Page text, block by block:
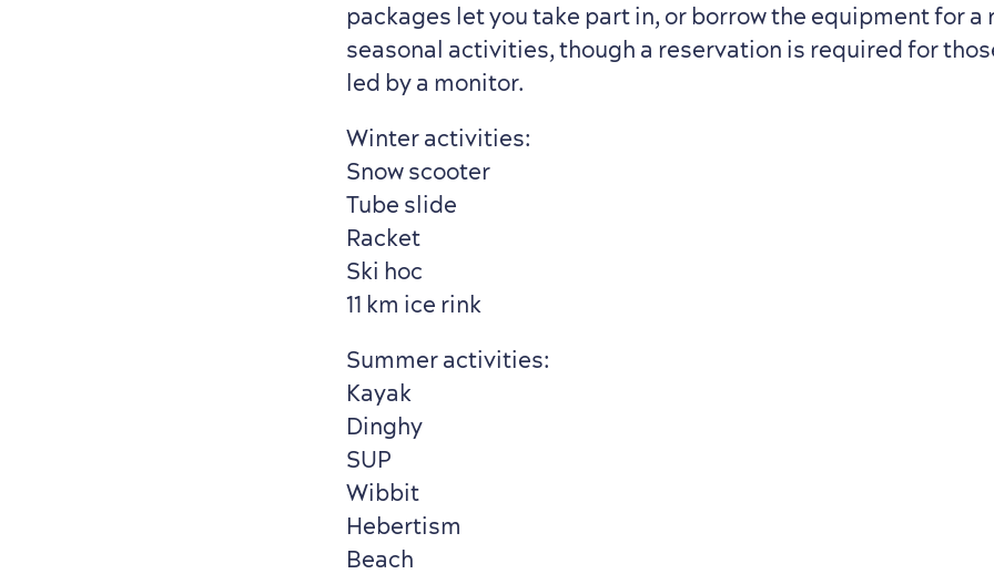
packages let you take part in, or borrow the equipment for a
seasonal activities, though a reservation is required for
led by a monitor.
Winter activities:
Snow scooter
Tube slide
Racket
Ski hoc
11 km ice rink
Summer activities:
Kayak
Dinghy
SUP
Wibbit
Hebertism
Beach